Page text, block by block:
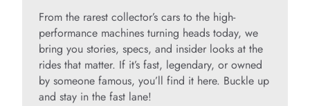
y
V
From the rarest collector’s cars to the high-
performance machines turning heads today, we
bring you stories, specs, and insider looks at the
rides that matter. If it’s fast, legendary, or owned
by someone famous, you’ll find it here. Buckle up
and stay in the fast lane!